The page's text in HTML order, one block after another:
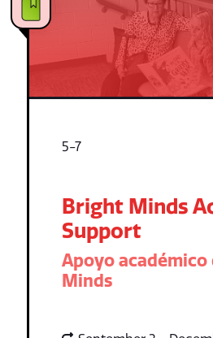
5-7
Bright Minds
Support
Apoyo
Minds